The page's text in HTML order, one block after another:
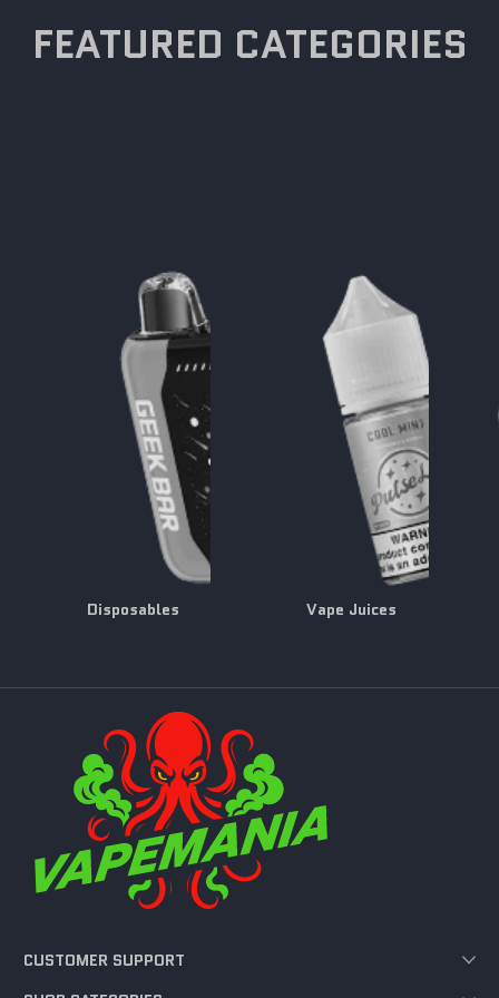
FEATURED CATEGORIES
Disposables Vape Juices
CUSTOMER SUPPORT